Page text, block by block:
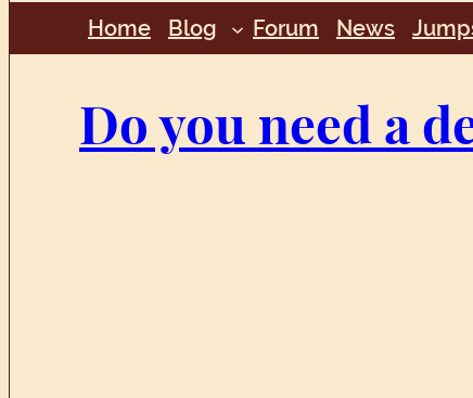
Home Blog Forum News
Do you need a